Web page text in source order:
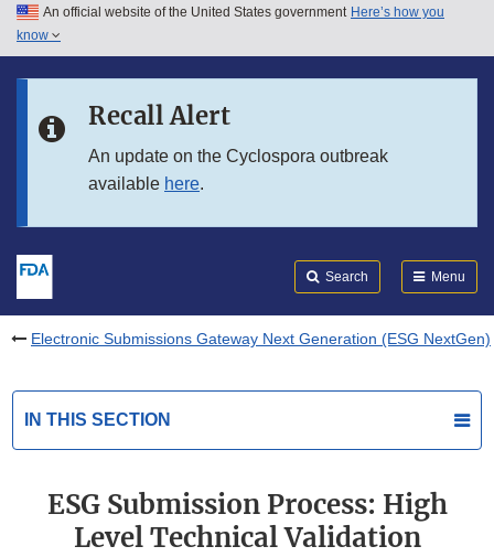
Skip to main content
Skip to in this section menu
An official website of the United States government Here’s how you
know
Recall Alert
An update on the Cyclospora outbreak
available here.
Search Menu
Electronic Submissions Gateway Next Generation (ESG NextGen)
IN THIS SECTION
ESG Submission Process: High
Level Technical Validation